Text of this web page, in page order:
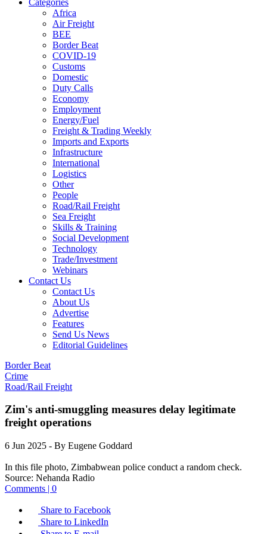
Africa
Air Freight
BEE
Border Beat
COVID-19
Customs
Domestic
Duty Calls
Economy
Employment
Energy/Fuel
Freight & Trading Weekly
Imports and Exports
Infrastructure
International
Logistics
Other
People
Road/Rail Freight
Sea Freight
Skills & Training
Social Development
Technology
Trade/Investment
Webinars
Contact Us
Contact Us
About Us
Advertise
Features
Send Us News
Editorial Guidelines
Border Beat
Crime
Road/Rail Freight
Zim's anti-smuggling measures delay legitimate
freight operations
6 Jun 2025 - By Eugene Goddard
In this file photo, Zimbabwean police conduct a random check.
Source: Nehanda Radio
Comments | 0
Share to Facebook
Share to LinkedIn